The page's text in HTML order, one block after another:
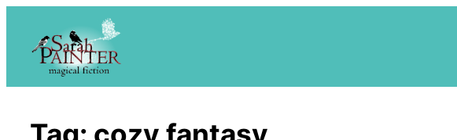
content